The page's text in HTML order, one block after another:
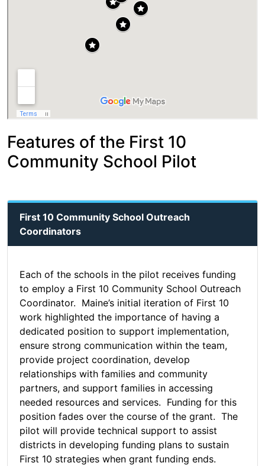
Features of the First 10
Community School Pilot
First 10 Community School Outreach
Coordinators
Each of the schools in the pilot receives funding
to employ a First 10 Community School Outreach
Coordinator. Maine’s initial iteration of First 10
work highlighted the importance of having a
dedicated position to support implementation,
ensure strong communication within the team,
provide project coordination, develop
relationships with families and community
partners, and support families in accessing
needed resources and services. Funding for this
position fades over the course of the grant. The
pilot will provide technical support to assist
districts in developing funding plans to sustain
First 10 strategies when grant funding ends.